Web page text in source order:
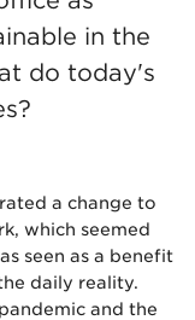
in the
do today's
a change to
which seemed
seen as a benefit
daily reality.
and the